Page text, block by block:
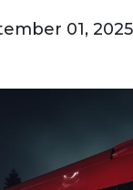
01, 2025